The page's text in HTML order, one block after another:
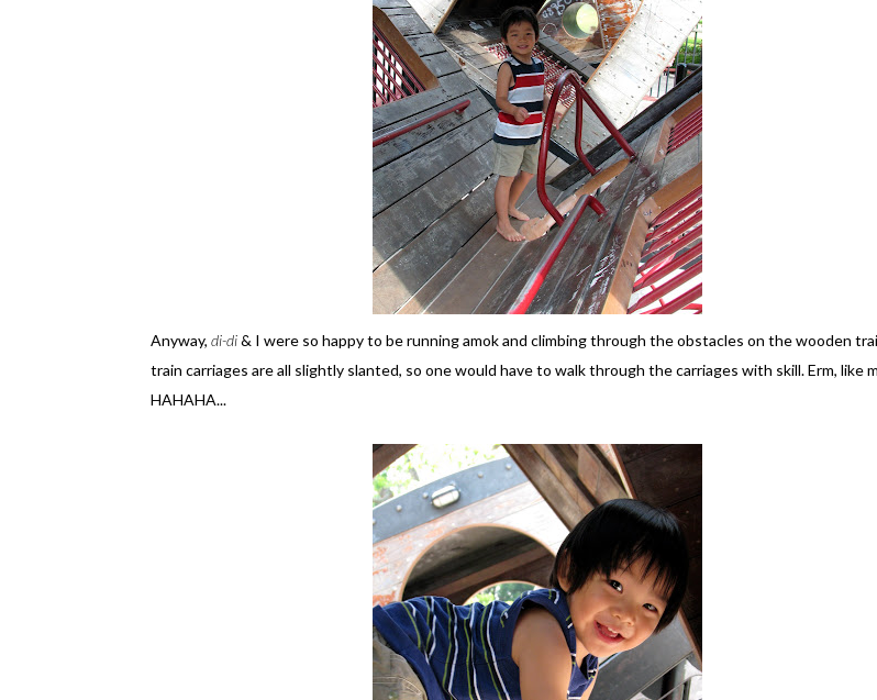
Anyway, di-di& I were so happy to be running amok and climbing through the obstacles on the wooden
train carriages are all slightly slanted, so one would have to walk through the carriages with skill. Erm, like
HAHAHA...